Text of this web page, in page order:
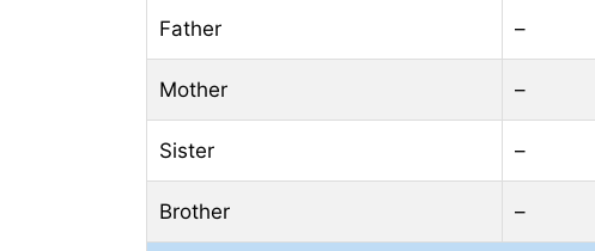
Father –
Mother –
Sister –
Brother –